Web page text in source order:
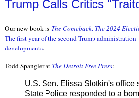
Trump Calls Critics
Our new book is The Comeback: The 2024
The first year of the second Trump administration
developments.
Todd Spangler at The Detroit Free Press:
U.S. Sen. Elissa Slotkin's office
State Police responded to a